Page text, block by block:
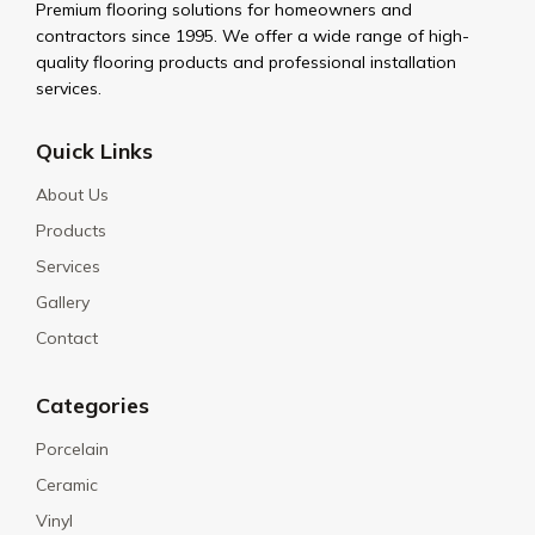
Premium flooring solutions for homeowners and
contractors since 1995. We offer a wide range of high-
quality flooring products and professional installation
services.
Quick Links
About Us
Products
Services
Gallery
Contact
Categories
Porcelain
Ceramic
Vinyl